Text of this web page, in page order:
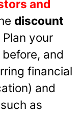
and
discount
Plan your
and
financial
and
as